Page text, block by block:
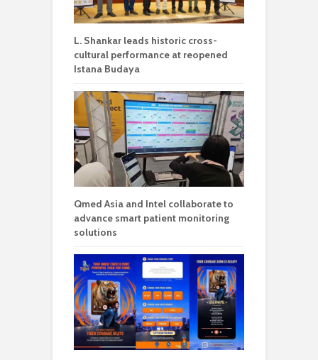
L. Shankar leads historic cross-
cultural performance at reopened
Istana Budaya
Qmed Asia and Intel collaborate to
advance smart patient monitoring
solutions